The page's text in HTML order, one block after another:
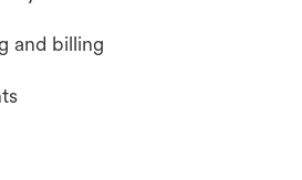
and billing